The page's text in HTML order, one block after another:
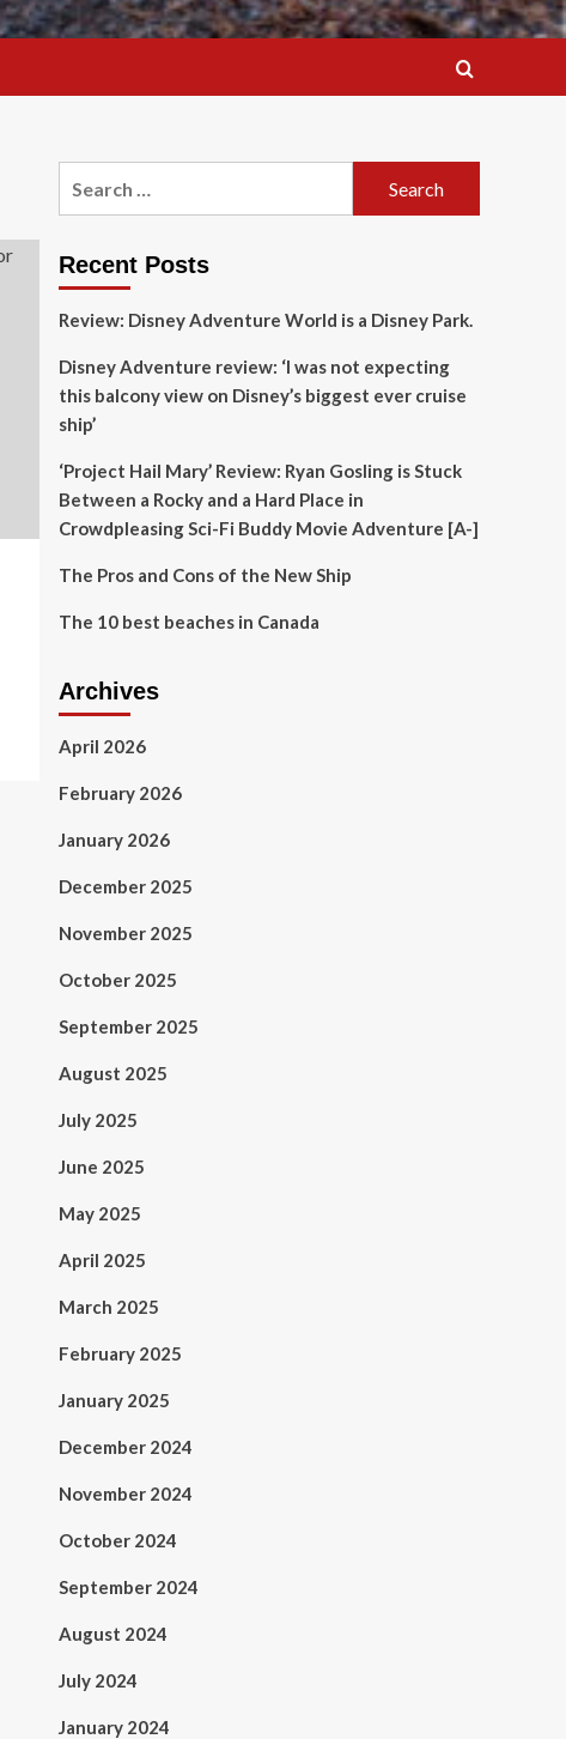
Recent Posts
Review: Disney Adventure World is a Disney Park.
Disney Adventure review: ‘I was not expecting
this balcony view on Disney’s biggest ever cruise
ship’
‘Project Hail Mary’ Review: Ryan Gosling is Stuck
Between a Rocky and a Hard Place in
Crowdpleasing Sci-Fi Buddy Movie Adventure [A-]
The Pros and Cons of the New Ship
The 10 best beaches in Canada
Archives
April 2026
February 2026
January 2026
December 2025
November 2025
October 2025
September 2025
August 2025
July 2025
June 2025
May 2025
April 2025
March 2025
February 2025
January 2025
December 2024
November 2024
October 2024
September 2024
August 2024
July 2024
January 2024